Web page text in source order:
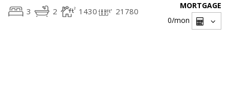
3 2 1430 21780
MORTGAGE
0/mon